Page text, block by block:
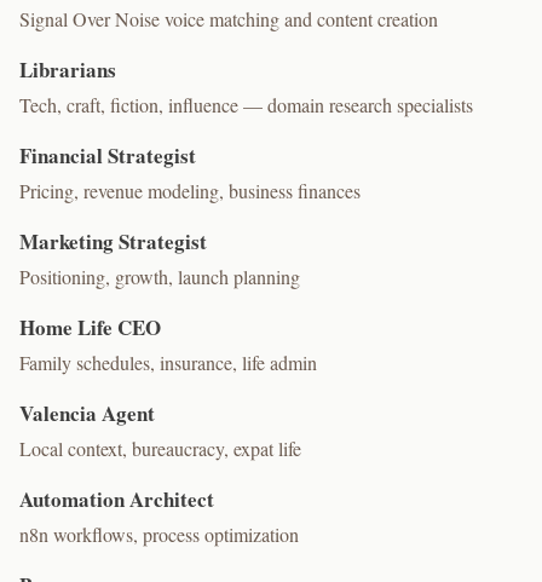
Signal Over Noise voice matching and content creation
Librarians
Tech, craft, fiction, influence — domain research specialists
Financial Strategist
Pricing, revenue modeling, business finances
Marketing Strategist
Positioning, growth, launch planning
Home Life CEO
Family schedules, insurance, life admin
Valencia Agent
Local context, bureaucracy, expat life
Automation Architect
n8n workflows, process optimization